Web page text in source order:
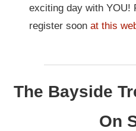
exciting day with YOU!
register soon at this
The Bayside
On